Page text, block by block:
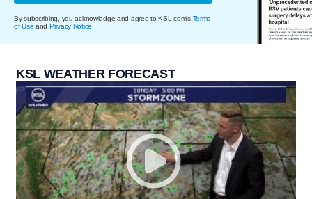
By subscribing, you acknowledge and agree to KSL.com's Terms
of Use and Privacy Notice
KSL WEATHER FORECAST